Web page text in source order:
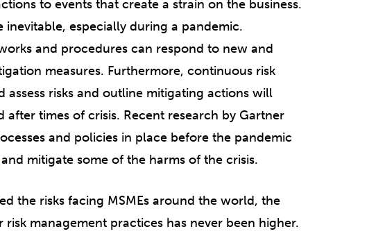
to events that create a strain on the business.
especially during a pandemic.
and procedures can respond to new and
measures. Furthermore, continuous risk
assess risks and outline mitigating actions will
times of crisis. Recent research by Gartner
and policies in place before the pandemic
and mitigate some of the harms of the crisis.
the risks facing MSMEs around the world, the
management practices has never been higher.